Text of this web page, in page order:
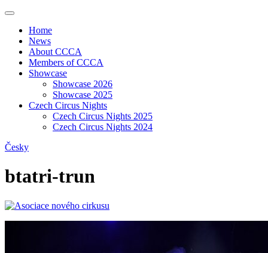
Home
News
About CCCA
Members of CCCA
Showcase
Showcase 2026
Showcase 2025
Czech Circus Nights
Czech Circus Nights 2025
Czech Circus Nights 2024
Česky
btatri-trun